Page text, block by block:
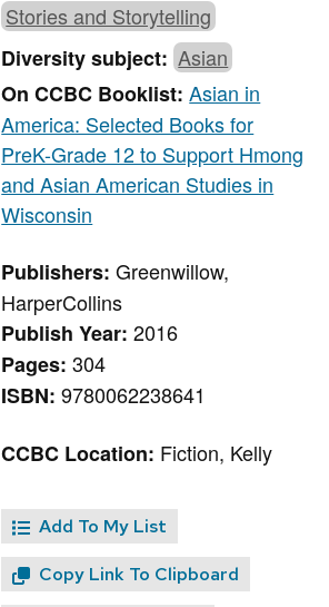
Stories and Storytelling
Diversity subject:Asian
On CCBC Booklist:Asian in
America: Selected Books for
PreK-Grade 12 to Support Hmong
and Asian American Studies in
Wisconsin
Publishers:Greenwillow,
HarperCollins
Publish Year:2016
Pages:304
ISBN:9780062238641
CCBC Location: Fiction, Kelly
Add To My List
Copy Link To Clipboard